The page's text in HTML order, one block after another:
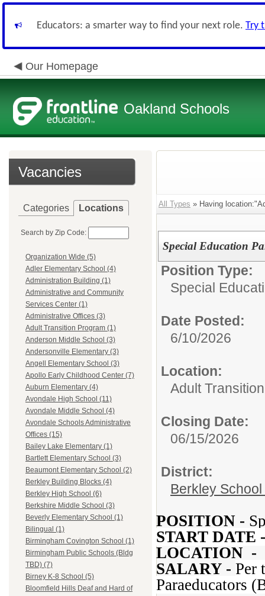
Educators: a smarter way to find your next role. Try
Our Homepage
Oakland Schools
Vacancies
Categories Locations
Search by Zip Code:
Organization Wide (5)
Adler Elementary School (4)
Administration Building (1)
Administrative and Community
Services Center (1)
Administrative Offices (3)
Adult Transition Program (1)
Anderson Middle School (3)
Andersonville Elementary (3)
Angell Elementary School (3)
Apollo Early Childhood Center (7)
Auburn Elementary (4)
Avondale High School (11)
Avondale Middle School (4)
Avondale Schools Administrative
Offices (15)
Bailey Lake Elementary (1)
Bartlett Elementary School (3)
Beaumont Elementary School (2)
Berkley Building Blocks (4)
Berkley High School (6)
Berkshire Middle School (3)
Beverly Elementary School (1)
Bilingual (1)
Birmingham Covington School (1)
Birmingham Public Schools (Bldg
TBD) (7)
Birney K-8 School (5)
Bloomfield Hills Deaf and Hard of
All Types » Having
Special Education
Position Type:
Special
Date Posted:
6/10/2026
Location:
Adult
Closing Date:
06/15/2026
District:
Berkley
POSITION -
START DATE
LOCATION -
SALARY - Per
Paraeducators